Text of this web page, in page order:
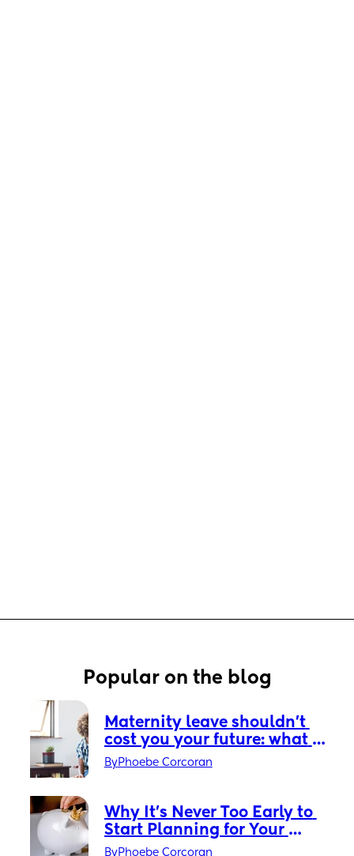
Popular on the blog
Maternity leave shouldn’t
cost you your future: what
every new mum needs to
ByPhoebe Corcoran
Why It’s Never Too Early to
Start Planning for Your
Child’s Future
ByPhoebe Corcoran